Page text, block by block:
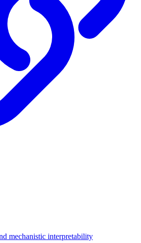
mechanistic interpretability